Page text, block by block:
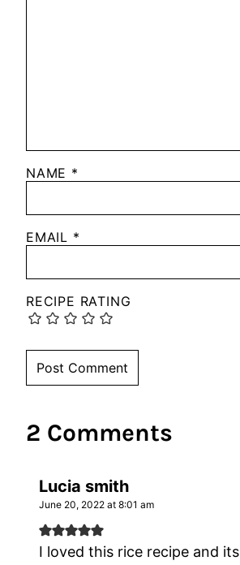
NAME *
EMAIL *
RECIPE RATING
2 Comments
Lucia smith
June 20, 2022 at 8:01 am
I loved this rice recipe and its